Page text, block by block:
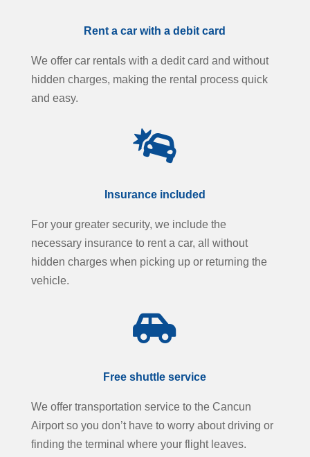
Rent a car with a debit card
We offer car rentals with a dedit card and without
hidden charges, making the rental process quick
and easy.

Insurance included
For your greater security, we include the
necessary insurance to rent a car, all without
hidden charges when picking up or returning the
vehicle.

Free shuttle service
We offer transportation service to the Cancun
Airport so you don’t have to worry about driving or
finding the terminal where your flight leaves.